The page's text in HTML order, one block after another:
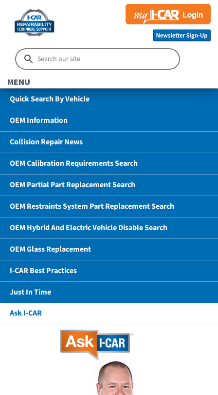
MENU
Quick Search By Vehicle
OEM Information
Collision Repair News
OEM Calibration Requirements Search
OEM Partial Part Replacement Search
OEM Restraints System Part Replacement Search
OEM Hybrid And Electric Vehicle Disable Search
OEM Glass Replacement
I-CAR Best Practices
Just In Time
Ask I-CAR